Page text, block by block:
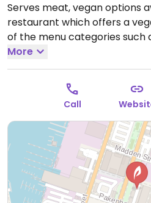
Serves meat, vegan options
restaurant which offers a
of the menu categories such
bowls and bao buns.
NZ public holidays may
More
Call